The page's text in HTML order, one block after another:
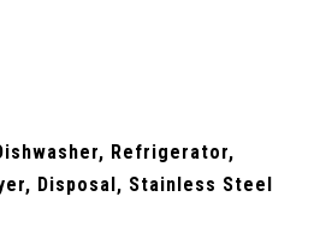
Refrigerator,
Disposal, Stainless Steel